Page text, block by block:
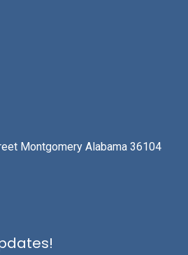
Montgomery Alabama 36104